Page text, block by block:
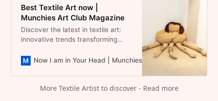
Best Textile Art now |
Munchies Art Club Magazine
Discover the latest in textile art:
innovative trends transforming
narratives.
Now I am in Your Head | Munchies Art Club Magazine
More Textile Artist to discover - Read more